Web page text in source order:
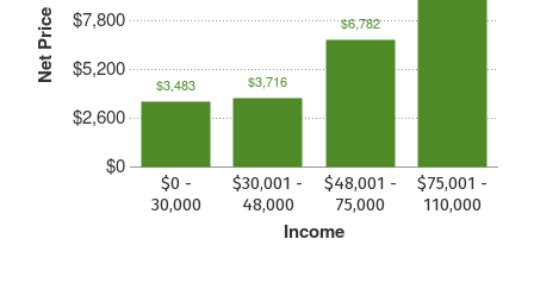
Net Price
$0
$2,600
$5,200
$7,800
Income
$0 -
30,000
$30,001 -
48,000
$48,001 -
75,000
$75,001 -
110,000
$3,483 $3,716
$6,782